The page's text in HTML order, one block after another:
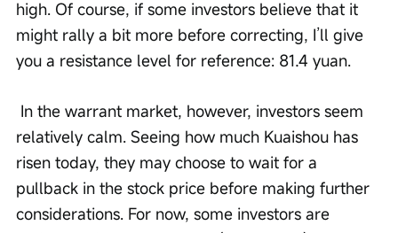
high. Of course, if some investors believe that it
might rally a bit more before correcting, I’ll give
you a resistance level for reference: 81.4 yuan.
relatively calm. Seeing how much Kuaishou has
risen today, they may choose to wait for a
pullback in the stock price before making further
considerations. For now, some investors are